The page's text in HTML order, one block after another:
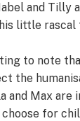
and Tilly
little rascal
to note
the
and Max
for